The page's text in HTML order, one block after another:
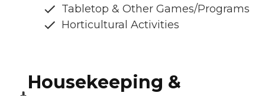
Tabletop & Other Games/Programs
Horticultural Activities
Housekeeping &